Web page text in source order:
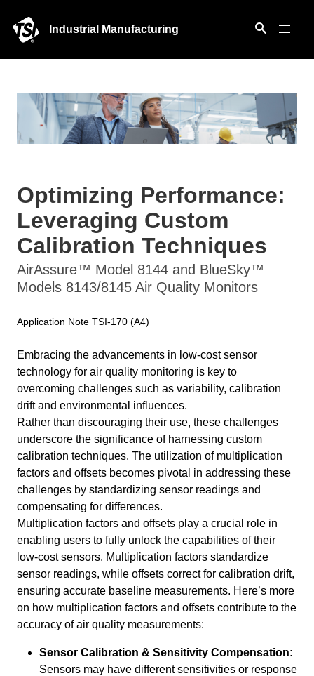
Industrial Manufacturing
Optimizing Performance:
Leveraging Custom
Calibration Techniques
AirAssure™ Model 8144 and BlueSky™
Models 8143/8145 Air Quality Monitors
Application Note TSI-170 (A4)
Embracing the advancements in low-cost sensor
technology for air quality monitoring is key to
overcoming challenges such as variability, calibration
drift and environmental influences.
Rather than discouraging their use, these challenges
underscore the significance of harnessing custom
calibration techniques. The utilization of multiplication
factors and offsets becomes pivotal in addressing these
challenges by standardizing sensor readings and
compensating for differences.
Multiplication factors and offsets play a crucial role in
enabling users to fully unlock the capabilities of their
low-cost sensors. Multiplication factors standardize
sensor readings, while offsets correct for calibration drift,
ensuring accurate baseline measurements. Here’s more
on how multiplication factors and offsets contribute to the
accuracy of air quality measurements:
Sensor Calibration & Sensitivity Compensation:
Sensors may have different sensitivities or response